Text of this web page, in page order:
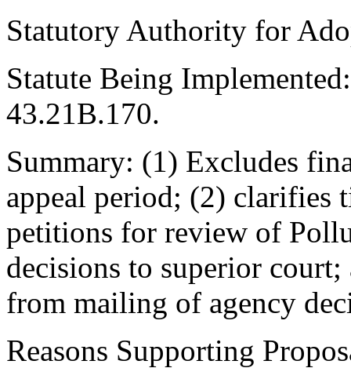
Statutory Authority for
Statute Being
43.21B.170.
Summary: (1) Excludes
appeal period; (2) clarifies
petitions for review of
decisions to superior
from mailing of agency
Reasons Supporting